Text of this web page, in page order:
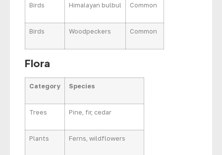
Birds Himalayan bulbul Common
Birds Woodpeckers Common
Flora
Category Species
Trees Pine, fir, cedar
Plants Ferns, wildflowers